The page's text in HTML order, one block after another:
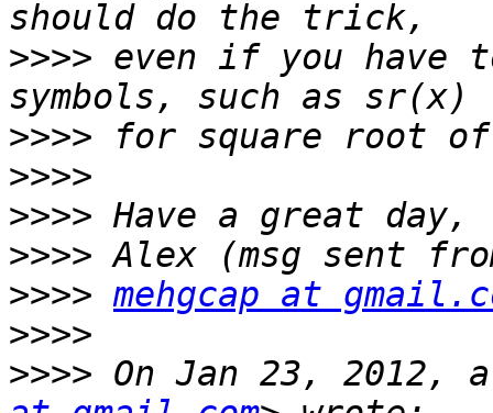
>>>> even if you have
>>>>
>>>>
>>>>
>>>>
>>>> mehgcap at
>>>>
>>>> On Jan 23, 2012,